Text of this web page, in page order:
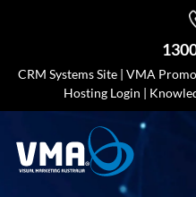
CRM Systems Site | VMA
Hosting Login |